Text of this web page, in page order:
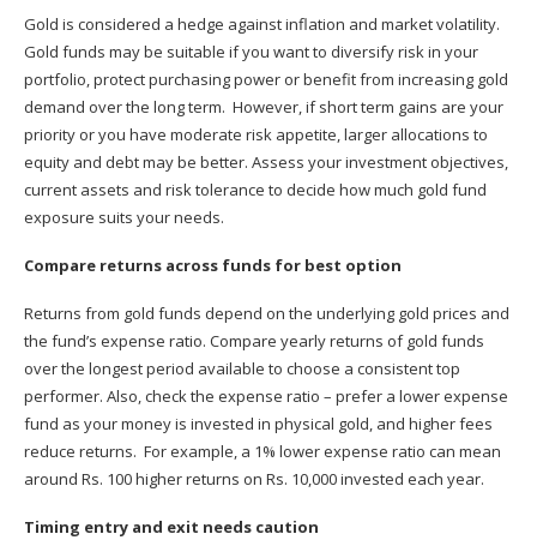
Gold is considered a hedge against inflation and market volatility.
Gold funds may be suitable if you want to diversify risk in your
portfolio, protect purchasing power or benefit from increasing gold
demand over the long term. However, if short term gains are your
priority or you have moderate risk appetite, larger allocations to
equity and debt may be better. Assess your investment objectives,
current assets and risk tolerance to decide how much gold fund
exposure suits your needs.
Compare returns across funds for best option
Returns from gold funds depend on the underlying gold prices and
the fund’s expense ratio. Compare yearly returns of gold funds
over the longest period available to choose a consistent top
performer. Also, check the expense ratio – prefer a lower expense
fund as your money is invested in physical gold, and higher fees
reduce returns. For example, a 1% lower expense ratio can mean
around Rs. 100 higher returns on Rs. 10,000 invested each year.
Timing entry and exit needs caution